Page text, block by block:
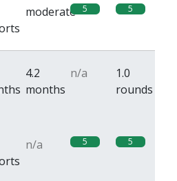
moderate 5 5
4.2
months
n/a
1.0
rounds
n/a 5 5